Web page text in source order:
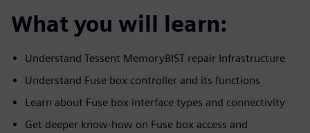
What you will learn:
Understand Tessent MemoryBIST repair Infrastructure
Understand Fuse box controller and its functions
Learn about Fuse box interface types and connectivity
Get deeper know-how on Fuse box access and